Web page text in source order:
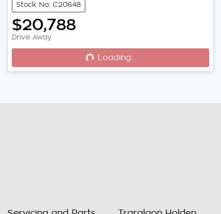
Stock No: C20648
$20,788
Drive Away
Loading... Loading...